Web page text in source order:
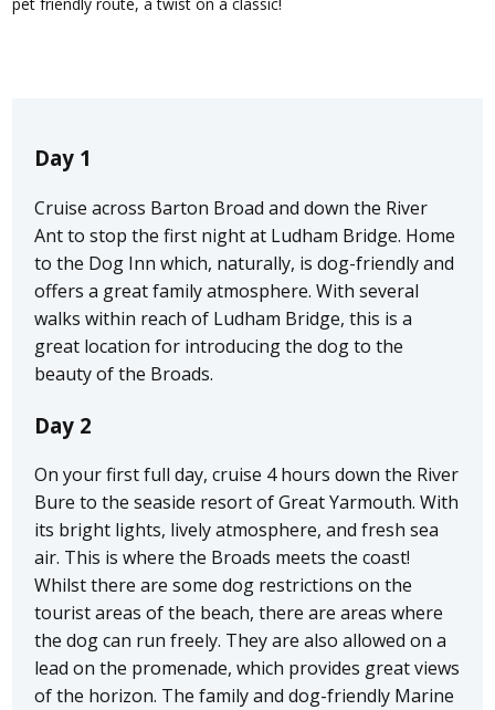
pet friendly route, a twist on a classic!
Day 1
Cruise across Barton Broad and down the River
Ant to stop the first night at Ludham Bridge. Home
to the Dog Inn which, naturally, is dog-friendly and
offers a great family atmosphere. With several
walks within reach of Ludham Bridge, this is a
great location for introducing the dog to the
beauty of the Broads.
Day 2
On your first full day, cruise 4 hours down the River
Bure to the seaside resort of Great Yarmouth. With
its bright lights, lively atmosphere, and fresh sea
air. This is where the Broads meets the coast!
Whilst there are some dog restrictions on the
tourist areas of the beach, there are areas where
the dog can run freely. They are also allowed on a
lead on the promenade, which provides great views
of the horizon. The family and dog-friendly Marine